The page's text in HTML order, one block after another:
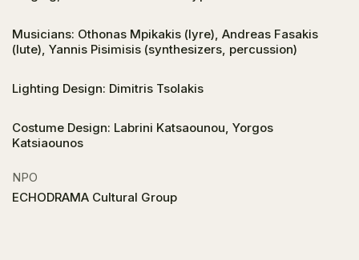
Musicians: Othonas Mpikakis (lyre), Andreas Fasakis
(lute), Yannis Pisimisis (synthesizers, percussion)
Lighting Design: Dimitris Tsolakis
Costume Design: Labrini Katsaounou, Yorgos
Katsiaounos
NPO
ECHODRAMA Cultural Group